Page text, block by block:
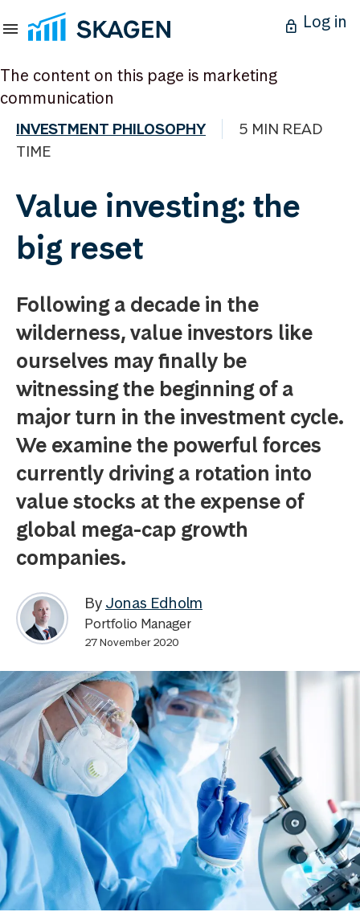
Log in
The content on this page is marketing
communication
INVESTMENT PHILOSOPHY
5 MIN READ
TIME
Value investing: the
big reset
Following a decade in the
wilderness, value investors like
ourselves may finally be
witnessing the beginning of a
major turn in the investment cycle.
We examine the powerful forces
currently driving a rotation into
value stocks at the expense of
global mega-cap growth
companies.
By Jonas Edholm
Portfolio Manager
27 November 2020